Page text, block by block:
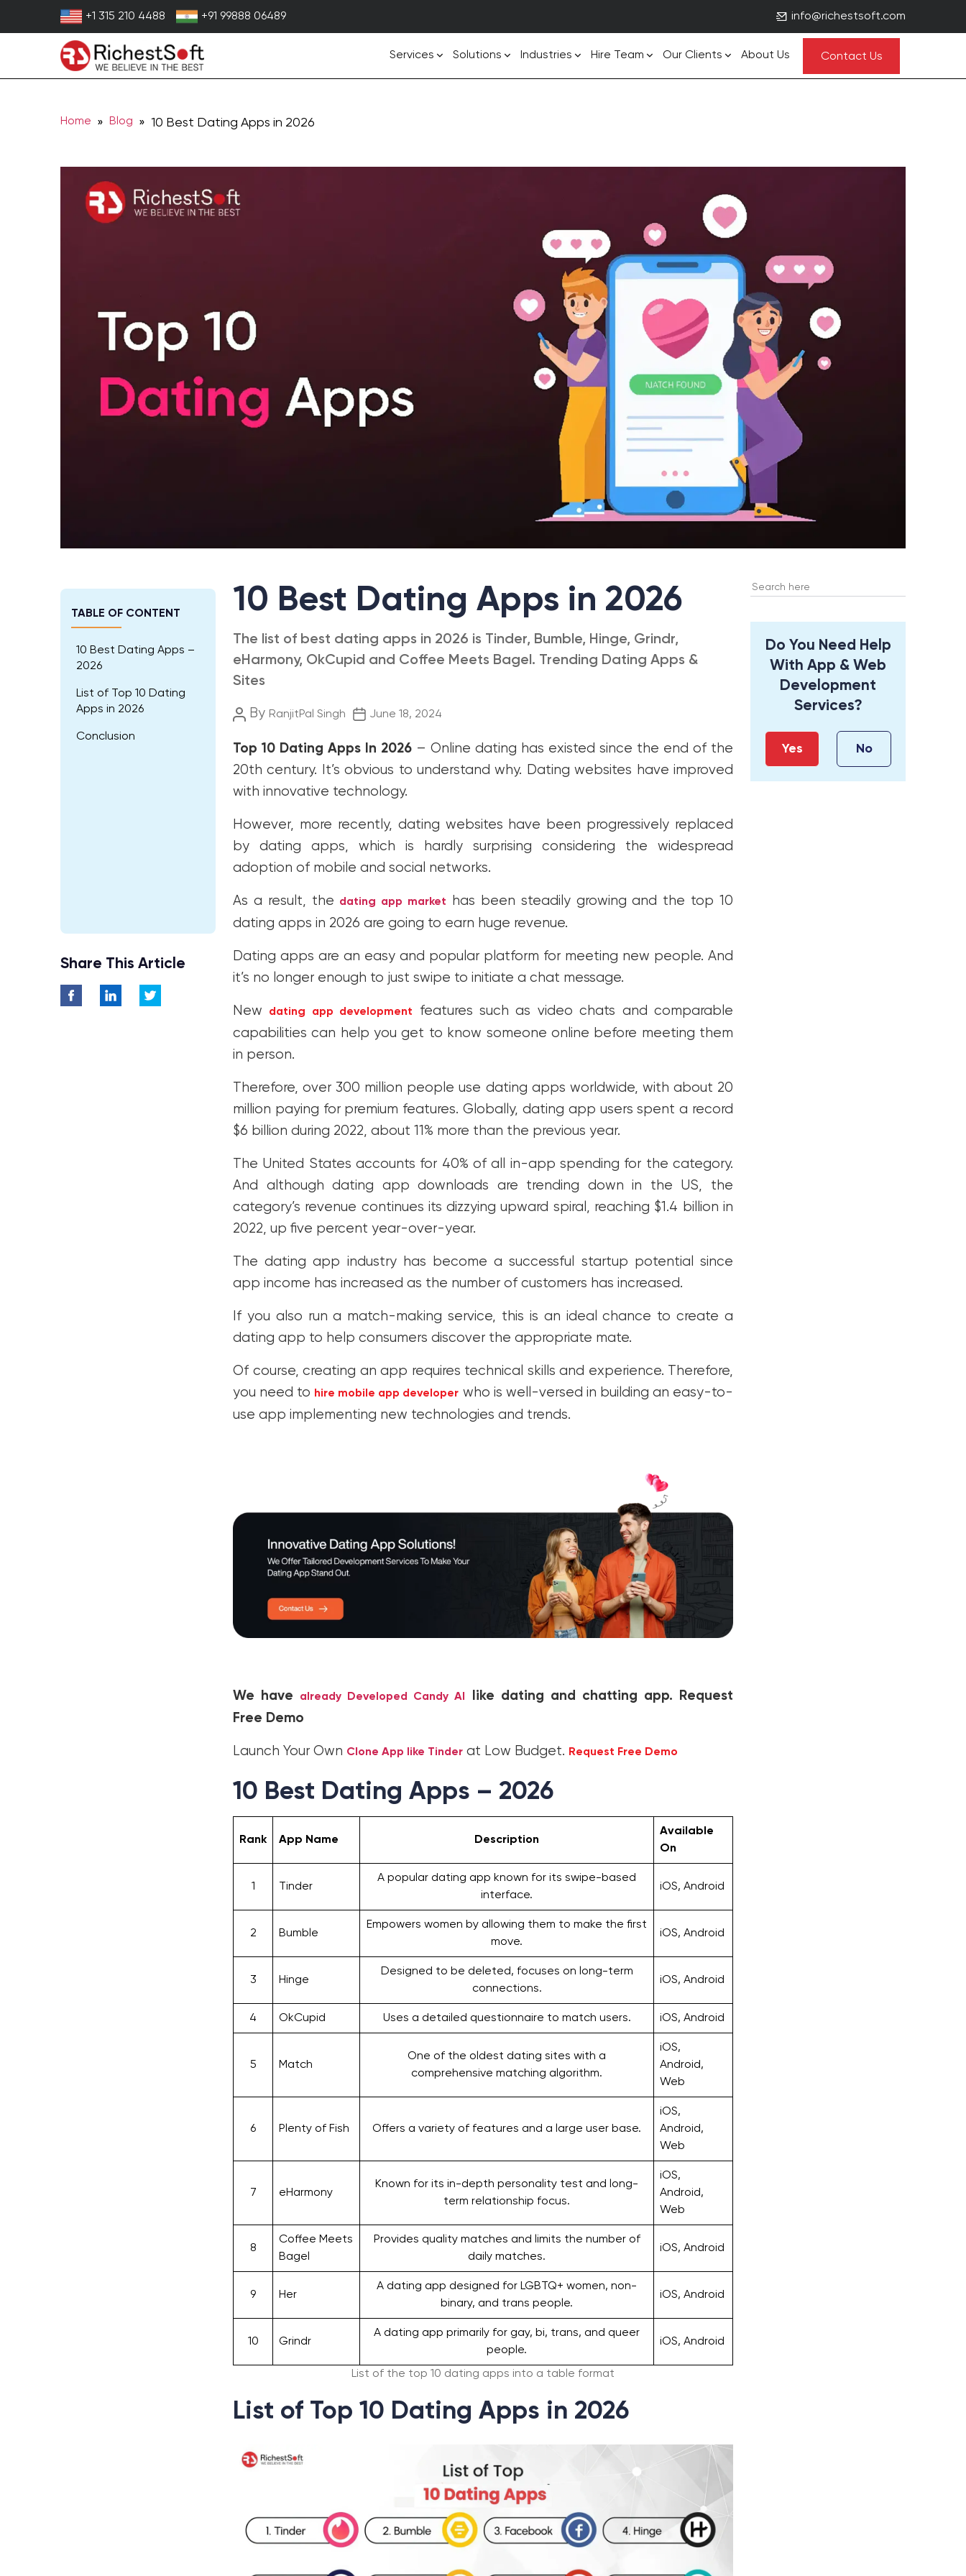
+1 315 210 4488 +91 99888 06489 info@richestsoft.com
Services Solutions Industries Hire Team Our Clients About Us Contact Us
Home » Blog » 10 Best Dating Apps in 2026
TABLE OF CONTENT
10 Best Dating Apps –
2026
List of Top 10 Dating
Apps in 2026
Conclusion
Share This Article
10 Best Dating Apps in 2026
The list of best dating apps in 2026 is Tinder, Bumble, Hinge, Grindr,
eHarmony, OkCupid and Coffee Meets Bagel. Trending Dating Apps &
Sites
Post
By RanjitPal Singh
PostJune 18, 2024
Top 10 Dating Apps In 2026 – Online dating has existed since the end of the
20th century. It’s obvious to understand why. Dating websites have improved
with innovative technology.
However, more recently, dating websites have been progressively replaced
by dating apps, which is hardly surprising considering the widespread
adoption of mobile and social networks.
As a result, the dating app market
has been steadily growing and the top 10
dating apps in 2026 are going to earn huge revenue.
Dating apps are an easy and popular platform for meeting new people. And
it’s no longer enough to just swipe to initiate a chat message.
New dating app development
features such as video chats and comparable
capabilities can help you get to know someone online before meeting them
in person.
Therefore, over 300 million people use dating apps worldwide, with about 20
million paying for premium features. Globally, dating app users spent a record
$6 billion during 2022, about 11% more than the previous year.
The United States accounts for 40% of all in-app spending for the category.
And although dating app downloads are trending down in the US, the
category’s revenue continues its dizzying upward spiral, reaching $1.4 billion in
2022, up five percent year-over-year.
The dating app industry has become a successful startup potential since
app income has increased as the number of customers has increased.
If you also run a match-making service, this is an ideal chance to create a
dating app to help consumers discover the appropriate mate.
Of course, creating an app requires technical skills and experience. Therefore,
you need to hire mobile app developer who is well-versed in building an easy-to-
use app implementing new technologies and trends.
We have already Developed Candy AI
like dating and chatting app. Request
Free Demo
Launch Your Own Clone App like Tinder at Low Budget. Request Free Demo
10 Best Dating Apps – 2026
Rank App Name Description
Available
On
1 Tinder
A popular dating app known for its swipe-based
interface.
iOS, Android
2 Bumble
Empowers women by allowing them to make the first
move.
iOS, Android
3 Hinge
Designed to be deleted, focuses on long-term
connections.
iOS, Android
4 OkCupid Uses a detailed questionnaire to match users. iOS, Android
5 Match
One of the oldest dating sites with a
comprehensive matching algorithm.
iOS,
Android,
Web
6 Plenty of Fish Offers a variety of features and a large user base.
iOS,
Android,
Web
7 eHarmony
Known for its in-depth personality test and long-
term relationship focus.
iOS,
Android,
Web
8
Coffee Meets
Bagel
Provides quality matches and limits the number of
daily matches.
iOS, Android
9 Her
A dating app designed for LGBTQ+ women, non-
binary, and trans people.
iOS, Android
10 Grindr
A dating app primarily for gay, bi, trans, and queer
people.
iOS, Android
List of the top 10 dating apps into a table format
List of Top 10 Dating Apps in 2026
Search
Do You Need Help
With App & Web
Development
Services?
Yes No